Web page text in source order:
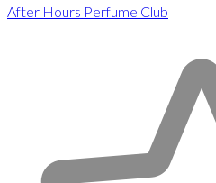
After Hours Perfume Club